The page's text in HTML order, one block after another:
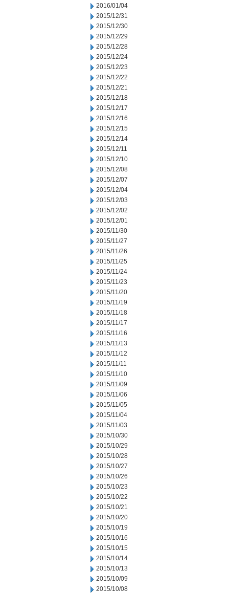
2016/01/04
2015/12/31
2015/12/30
2015/12/29
2015/12/28
2015/12/24
2015/12/23
2015/12/22
2015/12/21
2015/12/18
2015/12/17
2015/12/16
2015/12/15
2015/12/14
2015/12/11
2015/12/10
2015/12/08
2015/12/07
2015/12/04
2015/12/03
2015/12/02
2015/12/01
2015/11/30
2015/11/27
2015/11/26
2015/11/25
2015/11/24
2015/11/23
2015/11/20
2015/11/19
2015/11/18
2015/11/17
2015/11/16
2015/11/13
2015/11/12
2015/11/11
2015/11/10
2015/11/09
2015/11/06
2015/11/05
2015/11/04
2015/11/03
2015/10/30
2015/10/29
2015/10/28
2015/10/27
2015/10/26
2015/10/23
2015/10/22
2015/10/21
2015/10/20
2015/10/19
2015/10/16
2015/10/15
2015/10/14
2015/10/13
2015/10/09
2015/10/08